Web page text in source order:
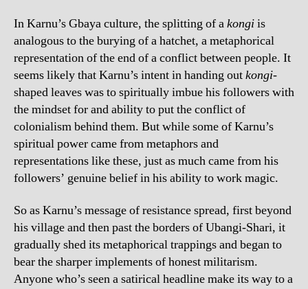
In Karnu’s Gbaya culture, the splitting of akongiis
analogous to the burying of a hatchet, a metaphorical
representation of the end of a conflict between people. It
seems likely that Karnu’s intent in handing outkongi-
shaped leaves was to spiritually imbue his followers with
the mindset for and ability to put the conflict of
colonialism behind them. But while some of Karnu’s
spiritual power came from metaphors and
representations like these, just as much came from his
followers’ genuine belief in his ability to work magic.
So as Karnu’s message of resistance spread, first beyond
his village and then past the borders of Ubangi-Shari, it
gradually shed its metaphorical trappings and began to
bear the sharper implements of honest militarism.
Anyone who’s seen a satirical headline make its way to a